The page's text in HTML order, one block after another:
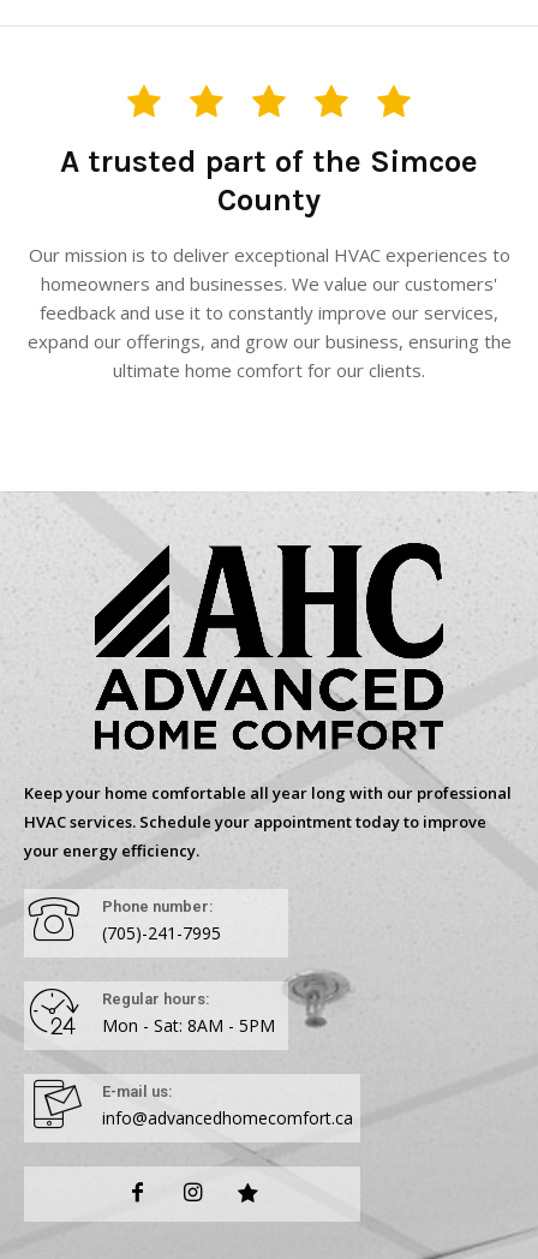
A trusted part of the Simcoe
County
Our mission is to deliver exceptional HVAC experiences to
homeowners and businesses. We value our customers'
feedback and use it to constantly improve our services,
expand our offerings, and grow our business, ensuring the
ultimate home comfort for our clients.
Keep your home comfortable all year long with our professional
HVAC services. Schedule your appointment today to improve
your energy efficiency.
Phone number:
(705)-241-7995
Regular hours:
Mon - Sat: 8AM - 5PM
E-mail us:
info@advancedhomecomfort.ca